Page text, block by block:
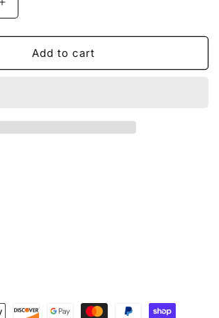
Increase
quantity
for
Tundra
Texture
Add to cart